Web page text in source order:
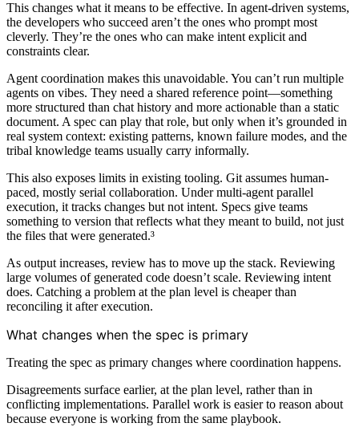
This changes what it means to be effective. In agent-driven systems,
the developers who succeed aren’t the ones who prompt most
cleverly. They’re the ones who can make intent explicit and
constraints clear.
Agent coordination makes this unavoidable. You can’t run multiple
agents on vibes. They need a shared reference point—something
more structured than chat history and more actionable than a static
document. A spec can play that role, but only when it’s grounded in
real system context: existing patterns, known failure modes, and the
tribal knowledge teams usually carry informally.
This also exposes limits in existing tooling. Git assumes human-
paced, mostly serial collaboration. Under multi-agent parallel
execution, it tracks changes but not intent. Specs give teams
something to version that reflects what they meant to build, not just
the files that were generated.³
As output increases, review has to move up the stack. Reviewing
large volumes of generated code doesn’t scale. Reviewing intent
does. Catching a problem at the plan level is cheaper than
reconciling it after execution.
What changes when the spec is primary
Treating the spec as primary changes where coordination happens.
Disagreements surface earlier, at the plan level, rather than in
conflicting implementations. Parallel work is easier to reason about
because everyone is working from the same playbook.